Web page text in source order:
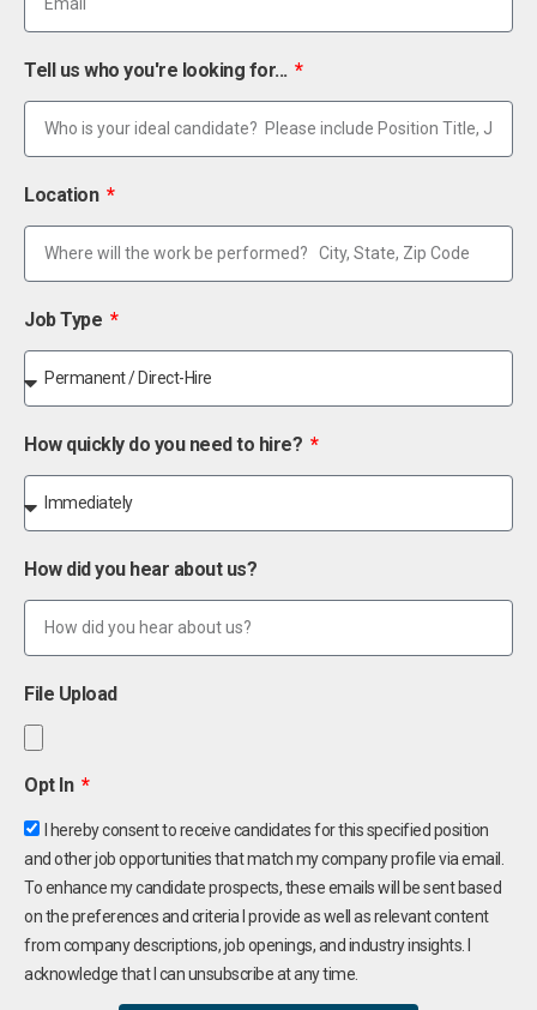
Tell us who you're looking for...
Location
Job Type
How quickly do you need to hire?
How did you hear about us?
File Upload
Opt In
I hereby consent to receive candidates for this specified position
and other job opportunities that match my company profile via email.
To enhance my candidate prospects, these emails will be sent based
on the preferences and criteria I provide as well as relevant content
from company descriptions, job openings, and industry insights. I
acknowledge that I can unsubscribe at any time.